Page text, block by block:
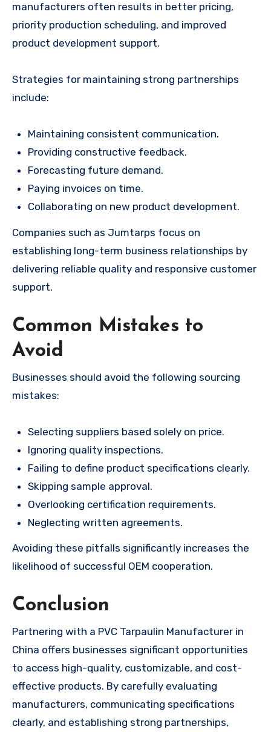
manufacturers often results in better pricing,
priority production scheduling, and improved
product development support.
Strategies for maintaining strong partnerships
include:
Maintaining consistent communication.
Providing constructive feedback.
Forecasting future demand.
Paying invoices on time.
Collaborating on new product development.
Companies such as Jumtarps focus on
establishing long-term business relationships by
delivering reliable quality and responsive customer
support.
Common Mistakes to
Avoid
Businesses should avoid the following sourcing
mistakes:
Selecting suppliers based solely on price.
Ignoring quality inspections.
Failing to define product specifications clearly.
Skipping sample approval.
Overlooking certification requirements.
Neglecting written agreements.
Avoiding these pitfalls significantly increases the
likelihood of successful OEM cooperation.
Conclusion
Partnering with a PVC Tarpaulin Manufacturer in
China offers businesses significant opportunities
to access high-quality, customizable, and cost-
effective products. By carefully evaluating
manufacturers, communicating specifications
clearly, and establishing strong partnerships,